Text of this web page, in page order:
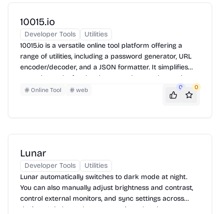
10015.io
Developer Tools
Utilities
10015.io is a versatile online tool platform offering a
range of utilities, including a password generator, URL
encoder/decoder, and a JSON formatter. It simplifies
everyday tasks for developers and general users by
providing quick and efficient solutions directly in the
browser. Use the tools by simply navigating to the
Online Tool web 0 0
Lunar
Developer Tools
Utilities
Lunar automatically switches to dark mode at night.
You can also manually adjust brightness and contrast,
control external monitors, and sync settings across
devices. It helps reduce eye strain and makes your